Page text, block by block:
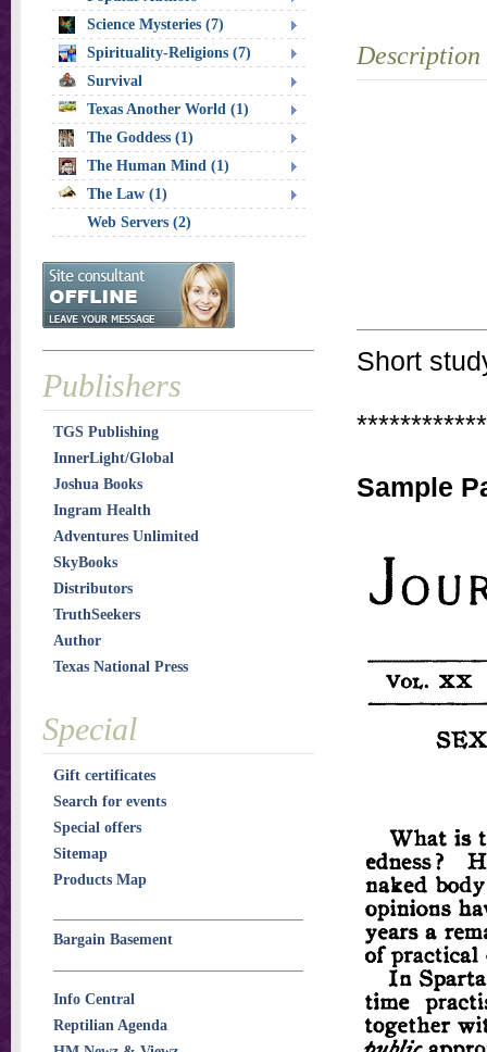
Description
Short
Sample
Science Mysteries (7)
Spirituality-Religions (7)
Survival
Texas Another World (1)
The Goddess (1)
The Human Mind (1)
The Law (1)
Web Servers (2)
Publishers
TGS Publishing
InnerLight/Global
Joshua Books
Ingram Health
Adventures Unlimited
SkyBooks
Distributors
TruthSeekers
Author
Texas National Press
Special
Gift certificates
Search for events
Special offers
Sitemap
Products Map
Bargain Basement
Info Central
Reptilian Agenda